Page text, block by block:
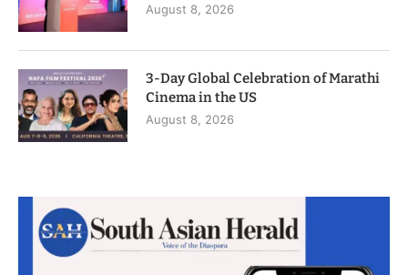
August 8, 2026
3-Day Global Celebration of Marathi
Cinema in the US
August 8, 2026